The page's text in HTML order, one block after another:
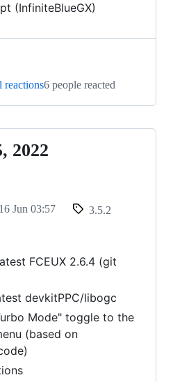
(InfiniteBlueGX)
reactions6 people reacted
2022
16 Jun 03:57 3.5.2
FCEUX 2.6.4 (git
devkitPPC/libogc
Mode" toggle to the
(based on